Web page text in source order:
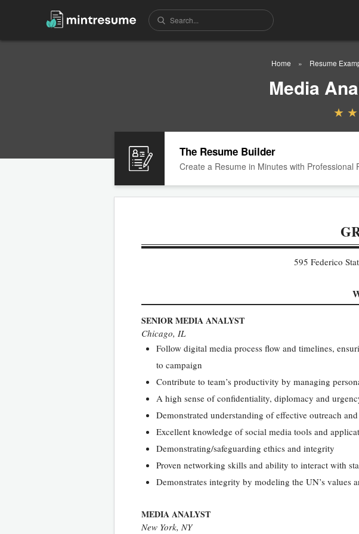
Home Resume
Media
The Resume Builder
Create a Resume in Minutes with Professional
595 Federico
SENIOR MEDIA ANALYST
Chicago, IL
Follow digital media process flow and timelines,
to campaign
Contribute to team’s productivity by managing
A high sense of confidentiality, diplomacy and
Demonstrated understanding of effective outreach
Excellent knowledge of social media tools and
Demonstrating/safeguarding ethics and integrity
Proven networking skills and ability to interact with
Demonstrates integrity by modeling the UN’s values
MEDIA ANALYST
New York, NY